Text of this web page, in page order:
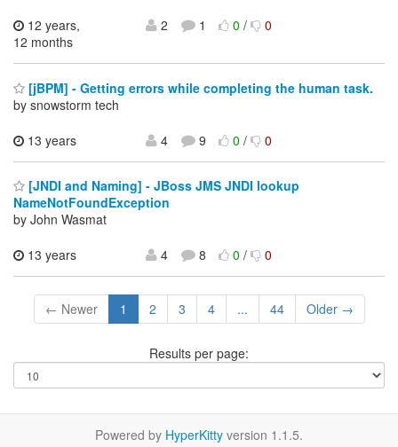
12 years,
12 months
2 1 0/ 0
[jBPM] - Getting errors while completing the human task.
by snowstorm tech
13 years
4 9 0/ 0
[JNDI and Naming] - JBoss JMS JNDI lookup
NameNotFoundException
by John Wasmat
13 years
4 8 0/ 0
← Newer 1 2 3 4 ... 44 Older →
Results per page:
Powered by HyperKitty version 1.1.5.